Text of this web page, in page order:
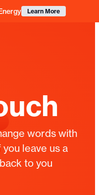
Learn More
words with
you leave us a
to you